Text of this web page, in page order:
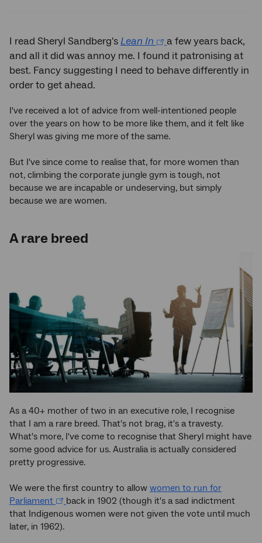
I read Sheryl Sandberg'sLean In
a few years back,
and all it did was annoy me. I found it patronising at
best. Fancy suggesting I need to behave differently in
order to get ahead.
I've received a lot of advice from well-intentioned people
over the years on how to be more like them, and it felt like
Sheryl was giving me more of the same.
But I've since come to realise that, for more women than
not, climbing the corporate jungle gym is tough, not
because we are incapable or undeserving, but simply
because we are women.
A rare breed
As a 40+ mother of two in an executive role, I recognise
that I am a rare breed. That's not brag, it's a travesty.
What's more, I've come to recognise that Sheryl might have
some good advice for us. Australia is actually considered
pretty progressive.
We were the first country to allow women to run for
Parliament
back in 1902 (though it's a sad indictment
that Indigenous women were not given the vote until much
later, in 1962).